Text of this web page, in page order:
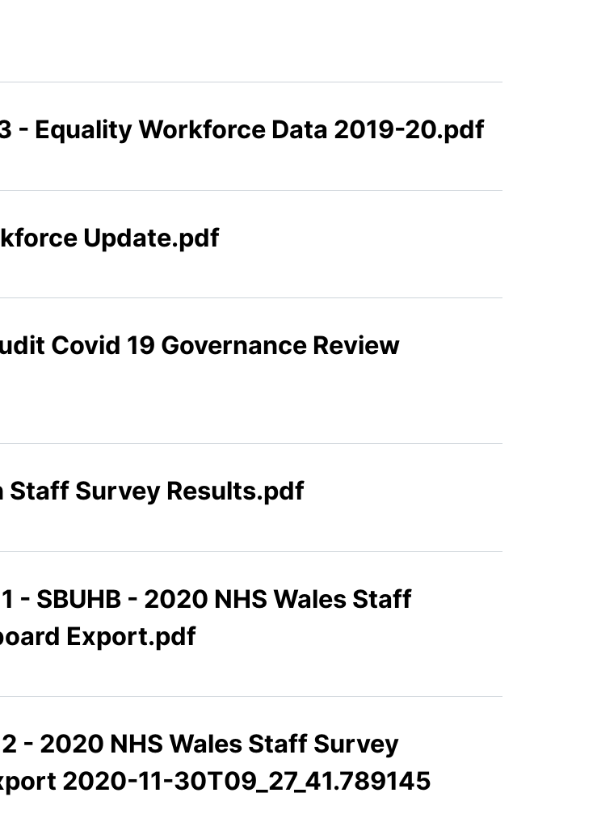
- Equality Workforce Data 2019-20.pdf
Update.pdf
Covid 19 Governance Review
Staff Survey Results.pdf
- SBUHB - 2020 NHS Wales Staff
Export.pdf
- 2020 NHS Wales Staff Survey
2020-11-30T09_27_41.789145